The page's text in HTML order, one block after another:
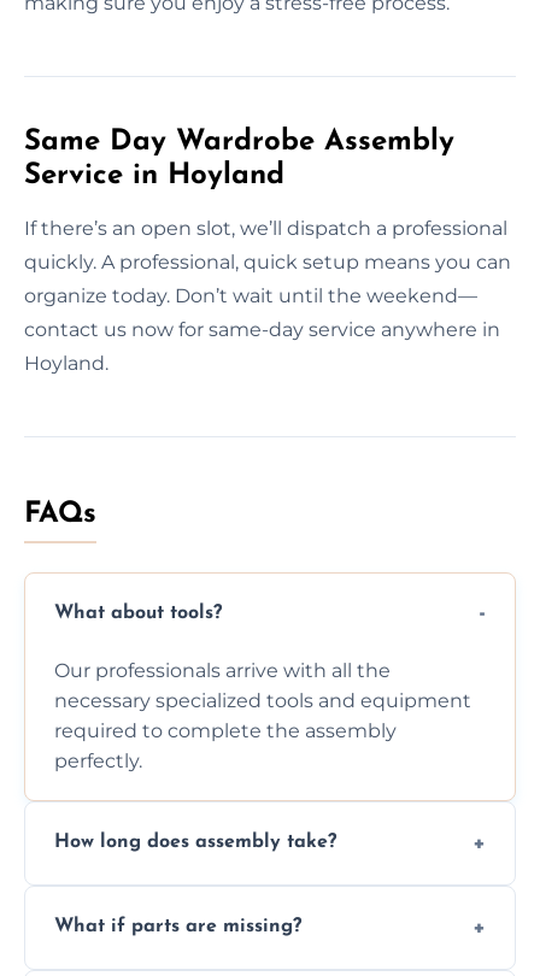
Same Day Wardrobe Assembly
Service in Hoyland
If there’s an open slot, we’ll dispatch a professional
quickly. A professional, quick setup means you can
organize today. Don’t wait until the weekend—
contact us now for same-day service anywhere in
Hoyland.
FAQs
What about tools?
Our professionals arrive with all the
necessary specialized tools and equipment
required to complete the assembly
perfectly.
How long does assembly take?
size and complexity, but we always work
What if parts are missing?